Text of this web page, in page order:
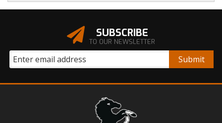
SUBSCRIBE
TO OUR NEWSLETTER